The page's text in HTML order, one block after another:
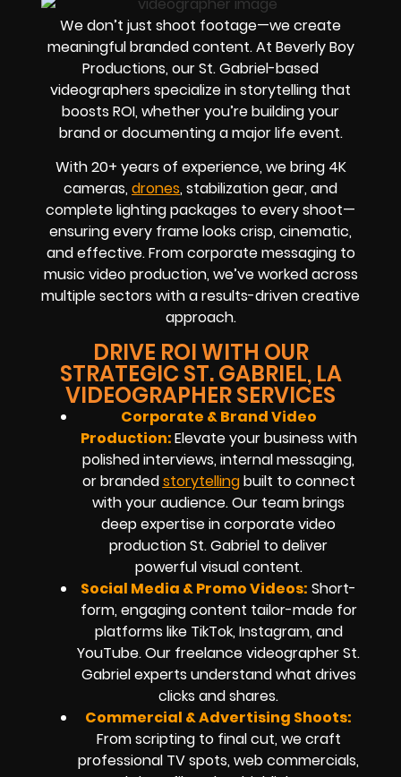
We don’t just shoot footage—we create
meaningful branded content. At Beverly Boy
Productions, our St. Gabriel-based
videographers specialize in storytelling that
boosts ROI, whether you’re building your
brand or documenting a major life event.
With 20+ years of experience, we bring 4K
cameras,drones, stabilization gear, and
complete lighting packages to every shoot—
ensuring every frame looks crisp, cinematic,
and effective. From corporate messaging to
music video production, we’ve worked across
multiple sectors with a results-driven creative
approach.
DRIVE ROI WITH OUR
STRATEGIC ST. GABRIEL, LA
VIDEOGRAPHER SERVICES
Corporate & Brand Video
Production:Elevate your business with
polished interviews, internal messaging,
or brandedstorytellingbuilt to connect
with your audience. Our team brings
deep expertise in corporate video
production St. Gabriel to deliver
powerful visual content.
Social Media & Promo Videos: Short-
form, engaging content tailor-made for
platforms like TikTok, Instagram, and
YouTube. Our freelance videographer St.
Gabriel experts understand what drives
clicks and shares.
Commercial & Advertising Shoots:
From scripting to final cut, we craft
professional TV spots, web commercials,